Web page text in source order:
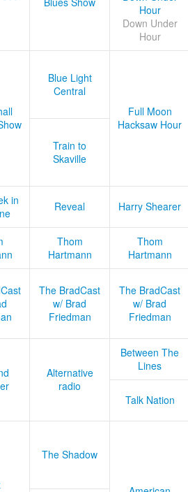
Hour
Down Under
Hour
Blue Light
Central
Full Moon
Hacksaw Hour
Train to
Skaville
in
Reveal Harry Shearer
Thom
Hartmann
Thom
Hartmann
The BradCast
w/ Brad
Friedman
The BradCast
w/ Brad
Friedman
Alternative
radio
Between The
Lines
Talk Nation
The Shadow